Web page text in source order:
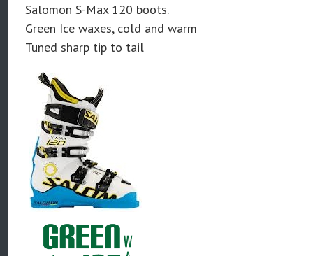
Salomon S-Max 120 boots.
Green Ice waxes, cold and warm
Tuned sharp tip to tail